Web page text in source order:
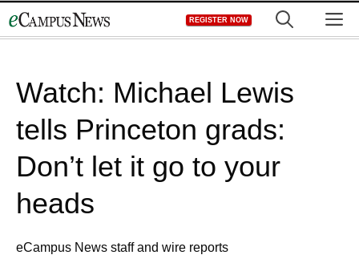
to
REGISTER NOW
Watch: Michael Lewis
tells Princeton grads:
Don’t let it go to your
heads
eCampus News staff and wire reports